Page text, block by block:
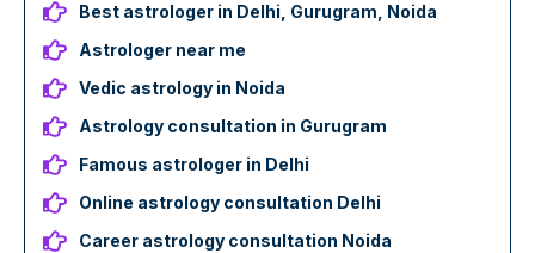
Best astrologer in Delhi, Gurugram, Noida
Astrologer near me
Vedic astrology in Noida
Astrology consultation in Gurugram
Famous astrologer in Delhi
Online astrology consultation Delhi
Career astrology consultation Noida